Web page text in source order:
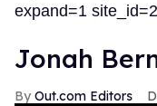
expand=1
Jonah
Out.com Editors